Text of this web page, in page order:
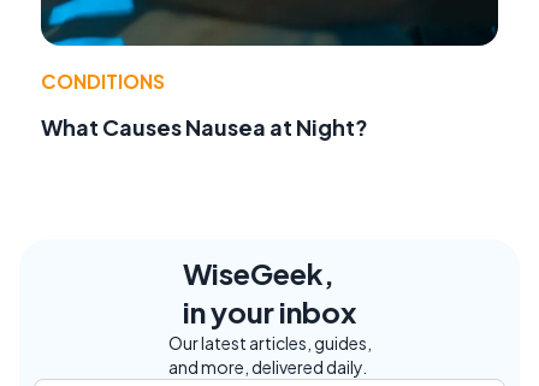
CONDITIONS
What Causes Nausea at Night?
WiseGeek,
in your inbox
Our latest articles, guides,
and more, delivered daily.